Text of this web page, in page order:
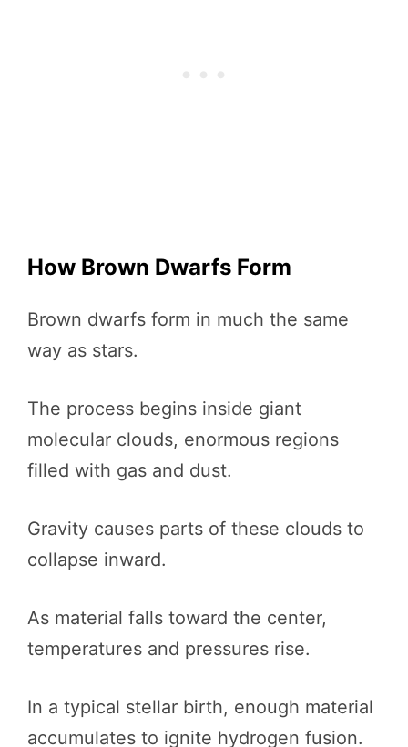
How Brown Dwarfs Form
Brown dwarfs form in much the same
way as stars.
The process begins inside giant
molecular clouds, enormous regions
filled with gas and dust.
Gravity causes parts of these clouds to
collapse inward.
As material falls toward the center,
temperatures and pressures rise.
In a typical stellar birth, enough material
accumulates to ignite hydrogen fusion.